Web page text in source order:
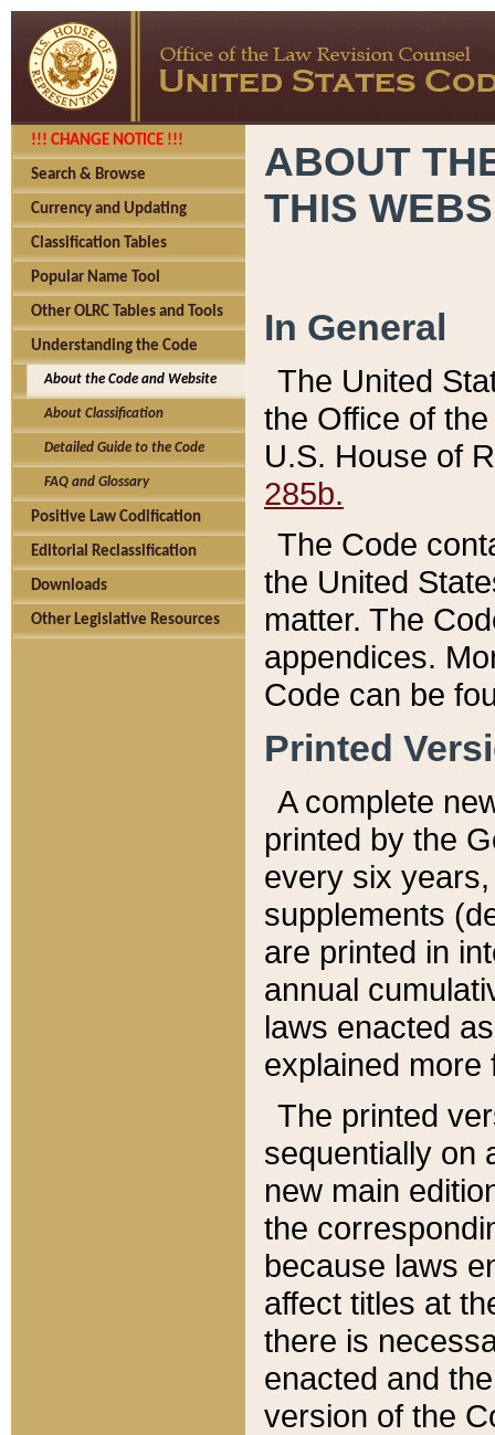
!!! CHANGE NOTICE !!!
Search & Browse
Currency and Updating
Classification Tables
Popular Name Tool
Other OLRC Tables and Tools
Understanding the Code
About the Code and Website
About Classification
Detailed Guide to the Code
FAQ and Glossary
Positive Law Codification
Editorial Reclassification
Downloads
Other Legislative Resources
ABOUT
THIS
In General
The United
the Office of
U.S. House of
285b.
The Code
the United
matter. The
appendices.
Code can be
Printed
A complete
printed by the
every six
supplements
are printed in
annual
laws enacted
explained more
The printed
sequentially on
new main
the
because laws
affect titles at
there is
enacted and
version of the